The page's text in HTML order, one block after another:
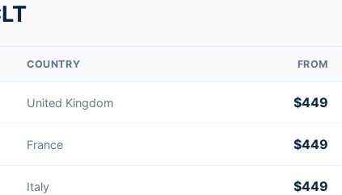
COUNTRY FROM
United Kingdom $449
France $449
Italy $449